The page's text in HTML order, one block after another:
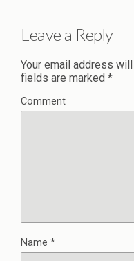
Leave a Reply
Your email address
fields are marked *
Comment
Name *